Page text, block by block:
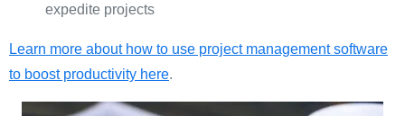
expedite projects
Learn more about how to use project management software
to boost productivity here.